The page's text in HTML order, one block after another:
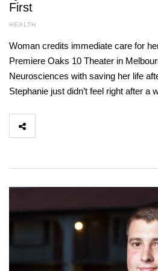
First
HEALTH
Woman credits immediate care for
Premiere Oaks 10 Theater in
Neurosciences with saving her life
Stephanie just didn’t feel right after a